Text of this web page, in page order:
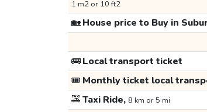
1 m2 or 10 ft2
🏡House price to Buy in
🚌Local transport ticket
🎟️ Monthly ticket local
🚕Taxi Ride, 8 km or 5 mi